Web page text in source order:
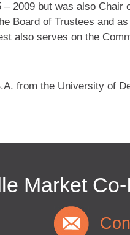
2009 but was also
Board of Trustees and
also serves on the
from the University of
Market